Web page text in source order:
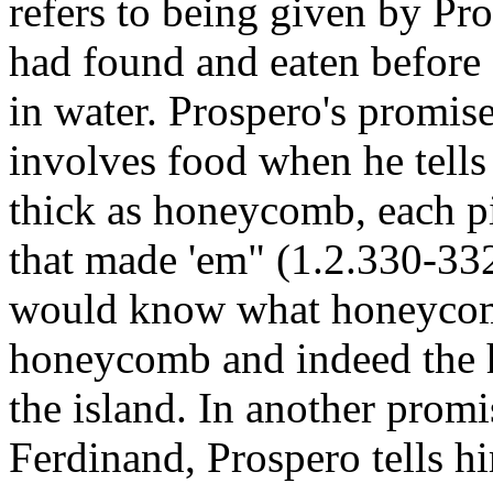
refers to being given by
had found and eaten
in water. Prospero's
involves food when he
thick as honeycomb, each
that made 'em" (1.2.330-
would know what
honeycomb and indeed
the island. In another
Ferdinand, Prospero tells